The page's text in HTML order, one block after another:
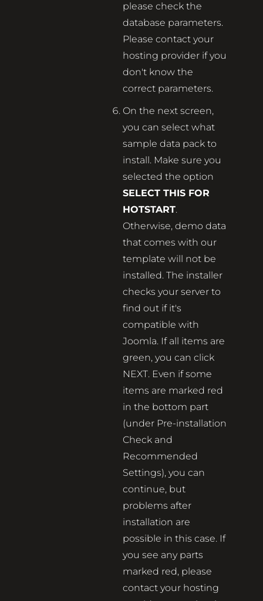
please check the
database parameters.
Please contact your
hosting provider if you
don't know the
correct parameters.
On the next screen,
you can select what
sample data pack to
install. Make sure you
selected the option
SELECT THIS FOR
HOTSTART.
Otherwise, demo data
that comes with our
template will not be
installed. The installer
checks your server to
find out if it's
compatible with
Joomla. If all items are
green, you can click
NEXT. Even if some
items are marked red
in the bottom part
(under Pre-installation
Check and
Recommended
Settings), you can
continue, but
problems after
installation are
possible in this case. If
you see any parts
marked red, please
contact your hosting